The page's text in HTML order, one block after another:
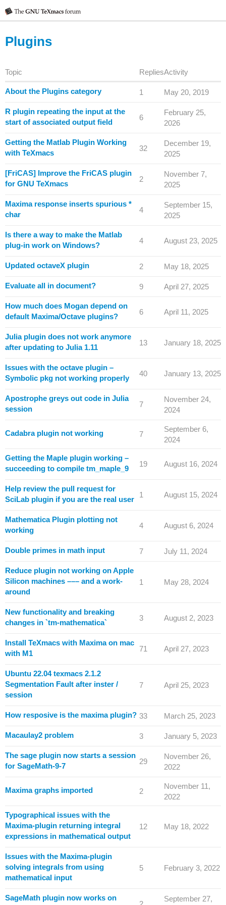
Plugins
Topic RepliesActivity
About the Plugins category 1 May 20, 2019
R plugin repeating the input at the
start of associated output field
6
February 25,
2026
Getting the Matlab Plugin Working
with TeXmacs
32
December 19,
2025
[FriCAS] Improve the FriCAS plugin
for GNU TeXmacs
2
November 7,
2025
Maxima response inserts spurious *
char
4
September 15,
2025
Is there a way to make the Matlab
plug-in work on Windows?
4 August 23, 2025
Updated octaveX plugin 2 May 18, 2025
Evaluate all in document? 9 April 27, 2025
How much does Mogan depend on
default Maxima/Octave plugins?
6 April 11, 2025
Julia plugin does not work anymore
after updating to Julia 1.11
13 January 18, 2025
Issues with the octave plugin –
Symbolic pkg not working properly
40 January 13, 2025
Apostrophe greys out code in Julia
session
7
November 24,
2024
Cadabra plugin not working 7
September 6,
2024
Getting the Maple plugin working –
succeeding to compile tm_maple_9
19 August 16, 2024
Help review the pull request for
SciLab plugin if you are the real user
1 August 15, 2024
Mathematica Plugin plotting not
working
4 August 6, 2024
Double primes in math input 7 July 11, 2024
Reduce plugin not working on Apple
Silicon machines ––– and a work-
around
1 May 28, 2024
New functionality and breaking
changes in `tm-mathematica`
3 August 2, 2023
Install TeXmacs with Maxima on mac
with M1
71 April 27, 2023
Ubuntu 22.04 texmacs 2.1.2
Segmentation Fault after inster /
session
7 April 25, 2023
How resposive is the maxima plugin? 33 March 25, 2023
Macaulay2 problem 3 January 5, 2023
The sage plugin now starts a session
for SageMath-9-7
29
November 26,
2022
Maxima graphs imported 2
November 11,
2022
Typographical issues with the
Maxima-plugin returning integral
expressions in mathematical output
12 May 18, 2022
Issues with the Maxima-plugin
solving integrals from using
mathematical input
5 February 3, 2022
SageMath plugin now works on
September 27,